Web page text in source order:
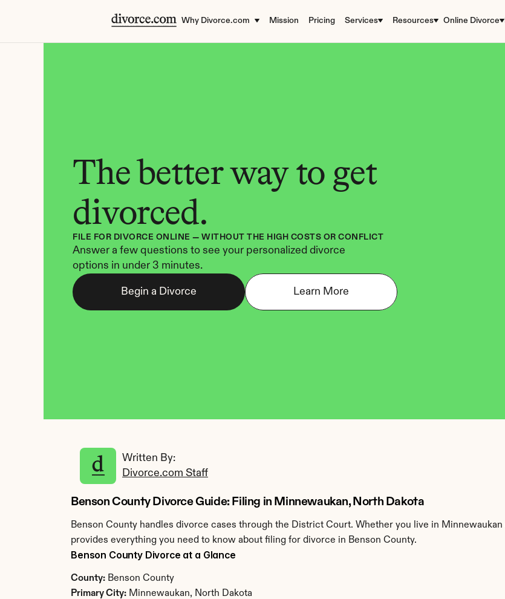
Why Divorce.com Mission Pricing Services Resources Online Divorce
The better way to get
divorced.
FILE FOR DIVORCE ONLINE — WITHOUT THE HIGH COSTS OR CONFLICT
Answer a few questions to see your personalized divorce
options in under 3 minutes.
Begin a Divorce Learn More
Written By:
Divorce.com Staff
Benson County Divorce Guide: Filing in Minnewaukan, North Dakota
Benson County handles divorce cases through the District Court. Whether you live in
provides everything you need to know about filing for divorce in Benson County.
Benson County Divorce at a Glance
County: Benson County
Primary City: Minnewaukan, North Dakota